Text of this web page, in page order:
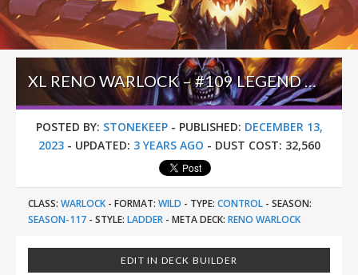
XL RENO WARLOCK – #109 LEGEND (UNKNOWN) – WILD S117
POSTED BY: STONEKEEP- PUBLISHED: DECEMBER 13,
2023- UPDATED: 3 YEARS AGO - DUST COST: 32,560
CLASS: WARLOCK - FORMAT: WILD - TYPE: CONTROL - SEASON:
SEASON-117 - STYLE: LADDER - META DECK: RENO WARLOCK
EDIT IN DECK BUILDER